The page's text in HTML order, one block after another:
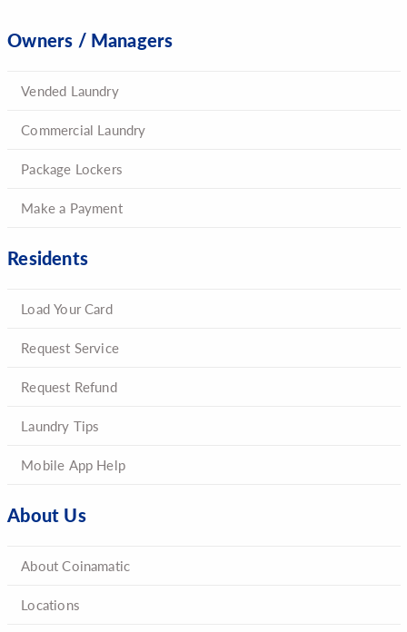
Owners / Managers
Vended Laundry
Commercial Laundry
Package Lockers
Make a Payment
Residents
Load Your Card
Request Service
Request Refund
Laundry Tips
Mobile App Help
About Us
About Coinamatic
Locations